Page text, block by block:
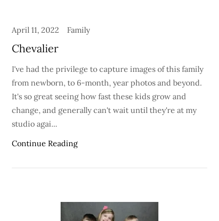
April 11, 2022 Family
Chevalier
I've had the privilege to capture images of this family
from newborn, to 6-month, year photos and beyond.
It's so great seeing how fast these kids grow and
change, and generally can't wait until they're at my
studio agai...
Continue Reading